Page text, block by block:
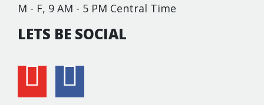
M - F, 9 AM - 5 PM Central Time
LETS BE SOCIAL